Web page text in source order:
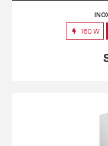
160 W